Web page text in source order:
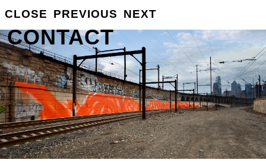
GROSSE INFO
CONTACT
CLOSE PREVIOUS NEXT